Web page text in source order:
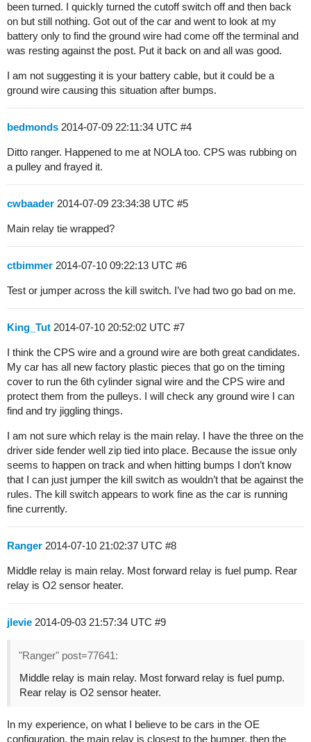
been turned. I quickly turned the cutoff switch off and then back
on but still nothing. Got out of the car and went to look at my
battery only to find the ground wire had come off the terminal and
was resting against the post. Put it back on and all was good.
I am not suggesting it is your battery cable, but it could be a
ground wire causing this situation after bumps.
bedmonds 2014-07-09 22:11:34 UTC #4
Ditto ranger. Happened to me at NOLA too. CPS was rubbing on
a pulley and frayed it.
cwbaader 2014-07-09 23:34:38 UTC #5
Main relay tie wrapped?
ctbimmer 2014-07-10 09:22:13 UTC #6
Test or jumper across the kill switch. I’ve had two go bad on me.
King_Tut 2014-07-10 20:52:02 UTC #7
I think the CPS wire and a ground wire are both great candidates.
My car has all new factory plastic pieces that go on the timing
cover to run the 6th cylinder signal wire and the CPS wire and
protect them from the pulleys. I will check any ground wire I can
find and try jiggling things.
I am not sure which relay is the main relay. I have the three on the
driver side fender well zip tied into place. Because the issue only
seems to happen on track and when hitting bumps I don’t know
that I can just jumper the kill switch as wouldn’t that be against the
rules. The kill switch appears to work fine as the car is running
fine currently.
Ranger 2014-07-10 21:02:37 UTC #8
Middle relay is main relay. Most forward relay is fuel pump. Rear
relay is O2 sensor heater.
jlevie 2014-09-03 21:57:34 UTC #9
"Ranger" post=77641:
Middle relay is main relay. Most forward relay is fuel pump.
Rear relay is O2 sensor heater.
In my experience, on what I believe to be cars in the OE
configuration, the main relay is closest to the bumper, then the